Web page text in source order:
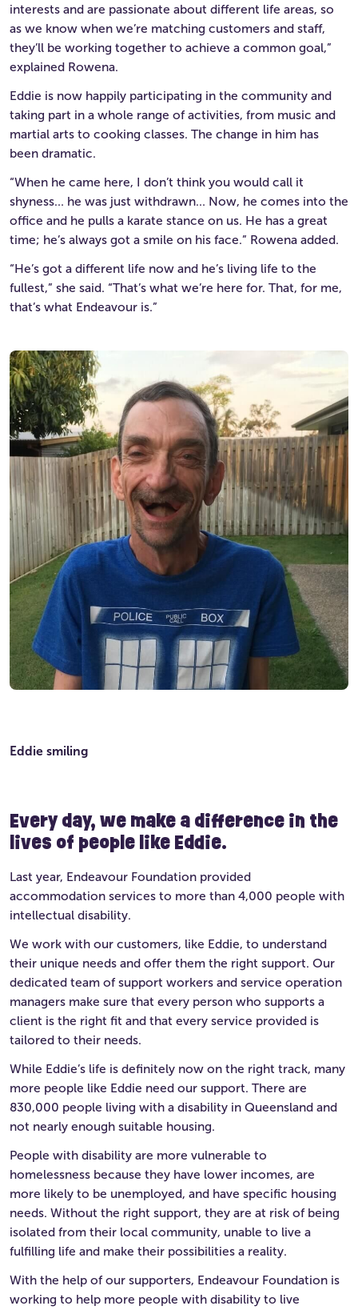
interests and are passionate about different life areas, so
as we know when we’re matching customers and staff,
they’ll be working together to achieve a common goal,”
explained Rowena.
Eddie is now happily participating in the community and
taking part in a whole range of activities, from music and
martial arts to cooking classes. The change in him has
been dramatic.
“When he came here, I don’t think you would call it
shyness… he was just withdrawn… Now, he comes into the
office and he pulls a karate stance on us. He has a great
time; he’s always got a smile on his face.” Rowena added.
“He’s got a different life now and he’s living life to the
fullest,” she said. “That’s what we’re here for. That, for me,
that’s what Endeavour is.”
Eddie smiling
Every day, we make a difference in the
lives of people like Eddie.
Last year, Endeavour Foundation provided
accommodation services to more than 4,000 people with
intellectual disability.
We work with our customers, like Eddie, to understand
their unique needs and offer them the right support. Our
dedicated team of support workers and service operation
managers make sure that every person who supports a
client is the right fit and that every service provided is
tailored to their needs.
While Eddie’s life is definitely now on the right track, many
more people like Eddie need our support. There are
830,000 people living with a disability in Queensland and
not nearly enough suitable housing.
People with disability are more vulnerable to
homelessness because they have lower incomes, are
more likely to be unemployed, and have specific housing
needs. Without the right support, they are at risk of being
isolated from their local community, unable to live a
fulfilling life and make their possibilities a reality.
With the help of our supporters, Endeavour Foundation is
working to help more people with disability to live